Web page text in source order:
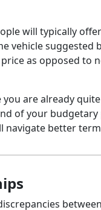
will typically
vehicle suggested
as opposed to
are already
of your budgetary
navigate better